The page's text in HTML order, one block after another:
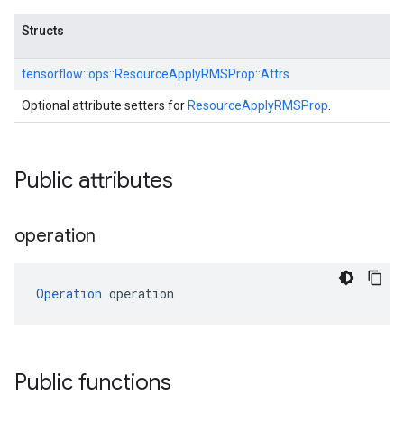
Structs
tensorflow::ops::ResourceApplyRMSProp::Attrs
Optional attribute setters for ResourceApplyRMSProp
Public attributes
operation
Operation operation
Public functions